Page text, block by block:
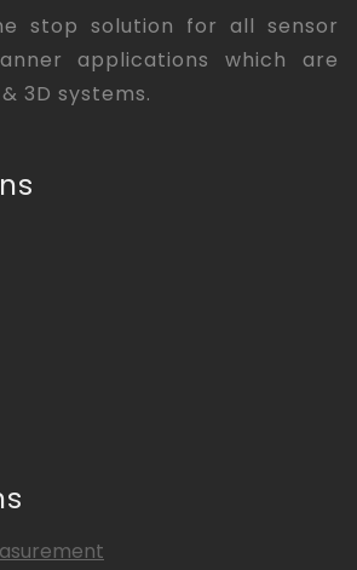
stop solution for all sensor
applications which are
3D systems.